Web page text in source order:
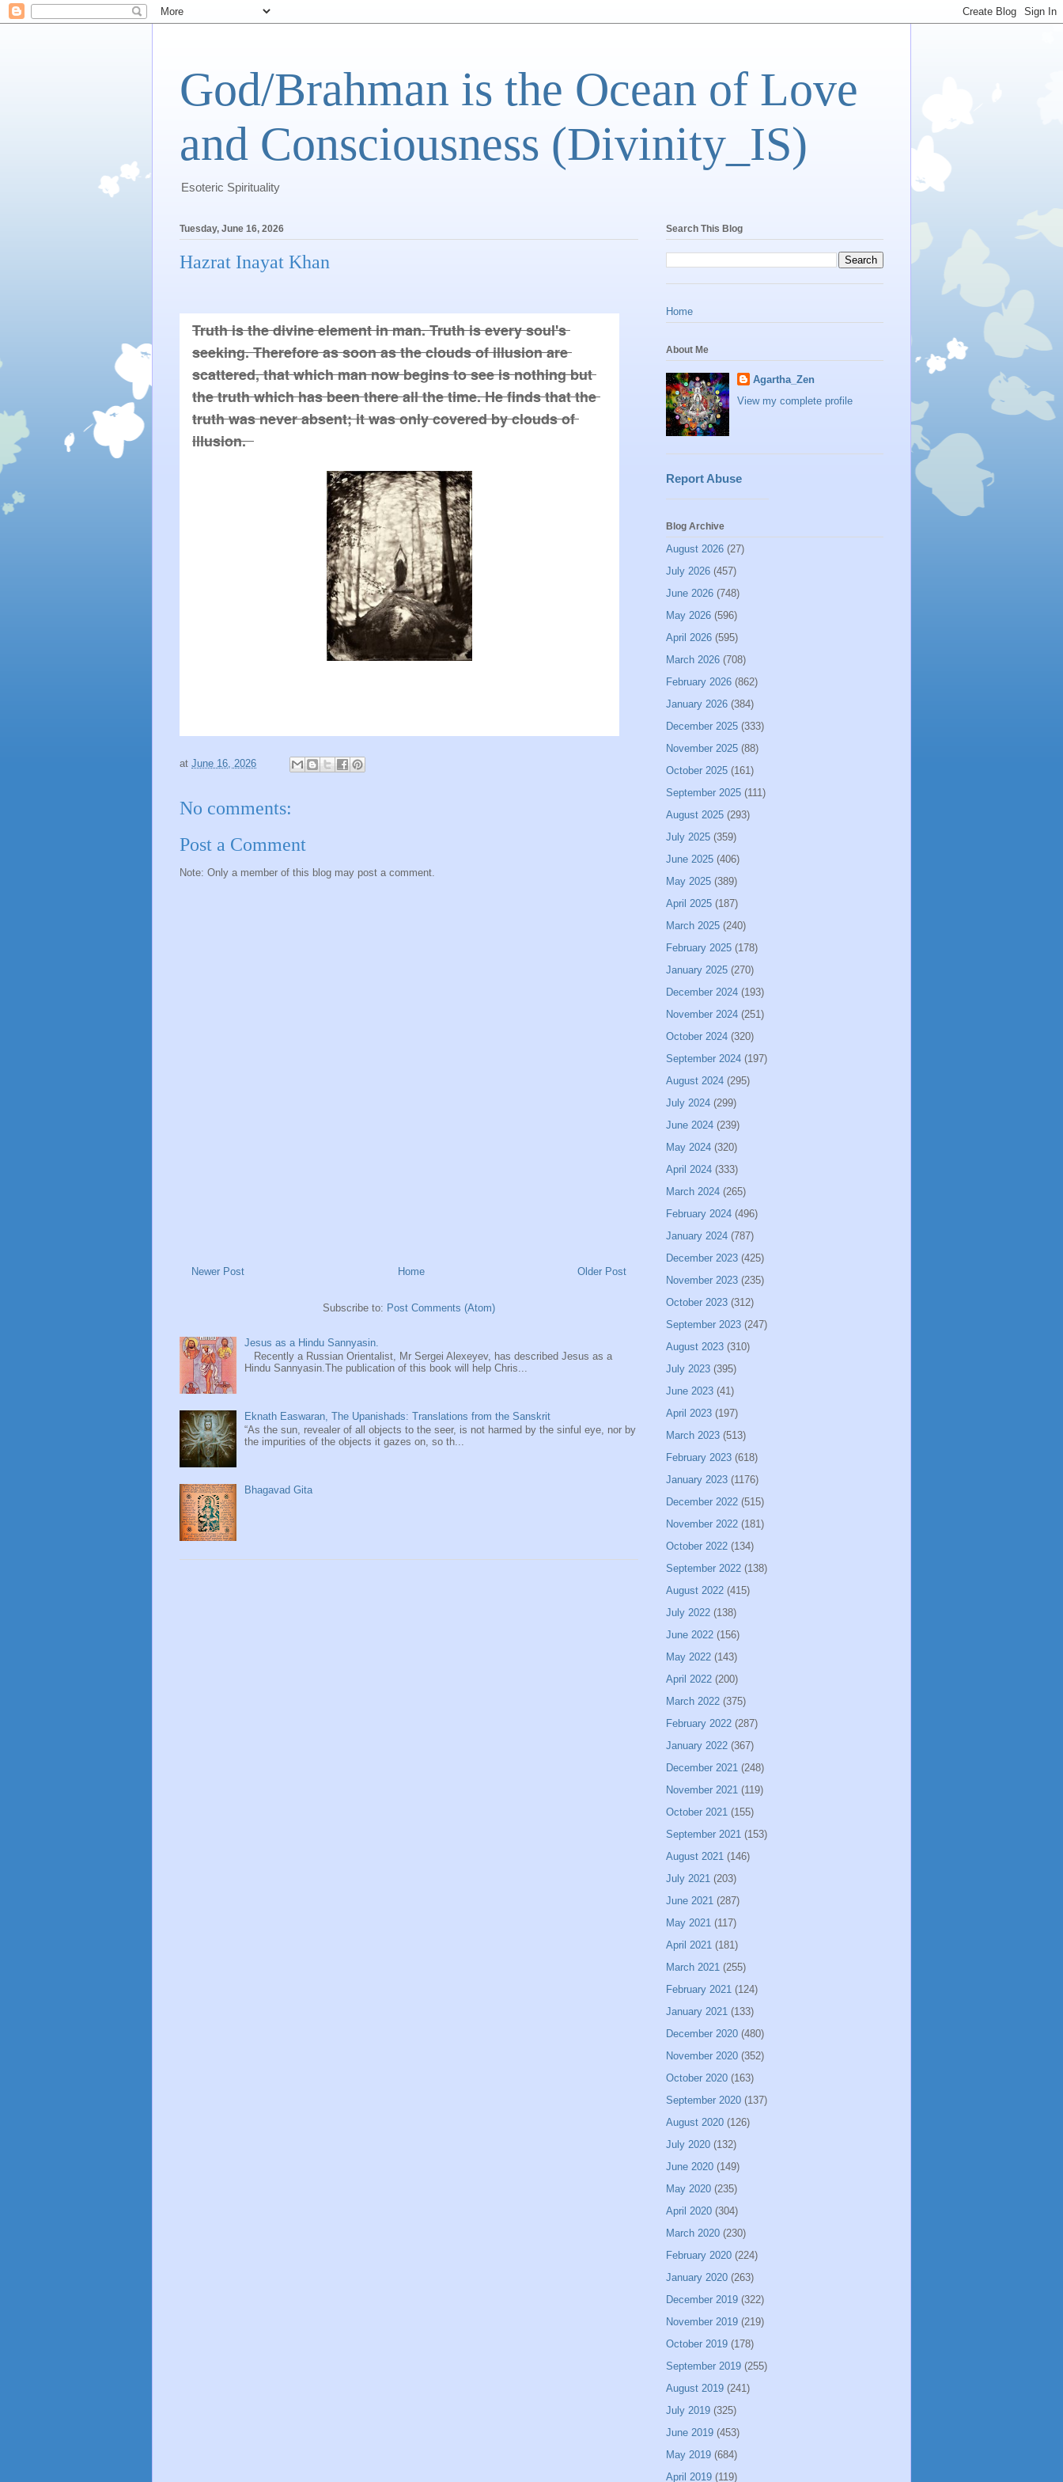
God/Brahman is the Ocean of Love
and Consciousness (Divinity_IS)
Esoteric Spirituality
Tuesday, June 16, 2026
Hazrat Inayat Khan
Truth is the divine element in man. Truth is every soul's
seeking. Therefore as soon as the clouds of illusion are
scattered, that which man now begins to see is nothing but
the truth which has been there all the time. He finds that the
truth was never absent; it was only covered by clouds of
illusion.
at June 16, 2026
No comments:
Post a Comment
Note: Only a member of this blog may post a comment.
Newer Post Older Post
Home
Subscribe to: Post Comments (Atom)
Jesus as a Hindu Sannyasin.
Recently a Russian Orientalist, Mr Sergei Alexeyev, has described Jesus as a
Hindu Sannyasin.The publication of this book will help Chris...
Eknath Easwaran, The Upanishads: Translations from the Sanskrit
“As the sun, revealer of all objects to the seer, is not harmed by the sinful eye, nor by
the impurities of the objects it gazes on, so th...
Bhagavad Gita
Search This Blog
Home
About Me
Agartha_Zen
View my complete profile
Report Abuse
Blog Archive
August 2026 (27)
July 2026 (457)
June 2026 (748)
May 2026 (596)
April 2026 (595)
March 2026 (708)
February 2026 (862)
January 2026 (384)
December 2025 (333)
November 2025 (88)
October 2025 (161)
September 2025 (111)
August 2025 (293)
July 2025 (359)
June 2025 (406)
May 2025 (389)
April 2025 (187)
March 2025 (240)
February 2025 (178)
January 2025 (270)
December 2024 (193)
November 2024 (251)
October 2024 (320)
September 2024 (197)
August 2024 (295)
July 2024 (299)
June 2024 (239)
May 2024 (320)
April 2024 (333)
March 2024 (265)
February 2024 (496)
January 2024 (787)
December 2023 (425)
November 2023 (235)
October 2023 (312)
September 2023 (247)
August 2023 (310)
July 2023 (395)
June 2023 (41)
April 2023 (197)
March 2023 (513)
February 2023 (618)
January 2023 (1176)
December 2022 (515)
November 2022 (181)
October 2022 (134)
September 2022 (138)
August 2022 (415)
July 2022 (138)
June 2022 (156)
May 2022 (143)
April 2022 (200)
March 2022 (375)
February 2022 (287)
January 2022 (367)
December 2021 (248)
November 2021 (119)
October 2021 (155)
September 2021 (153)
August 2021 (146)
July 2021 (203)
June 2021 (287)
May 2021 (117)
April 2021 (181)
March 2021 (255)
February 2021 (124)
January 2021 (133)
December 2020 (480)
November 2020 (352)
October 2020 (163)
September 2020 (137)
August 2020 (126)
July 2020 (132)
June 2020 (149)
May 2020 (235)
April 2020 (304)
March 2020 (230)
February 2020 (224)
January 2020 (263)
December 2019 (322)
November 2019 (219)
October 2019 (178)
September 2019 (255)
August 2019 (241)
July 2019 (325)
June 2019 (453)
May 2019 (684)
April 2019 (119)